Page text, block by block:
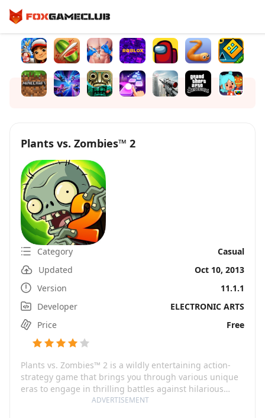
ADVERTISEMENT
Plants vs. Zombies™ 2
Category
Casual
Updated
Oct 10, 2013
Version
11.1.1
Developer
ELECTRONIC ARTS
Price
Free
Plants vs. Zombies™ 2 is a wildly entertaining action-
strategy game that brings you through various unique
eras to engage in thrilling battles against hilarious
zombies. From the ancient times to the end of days, you